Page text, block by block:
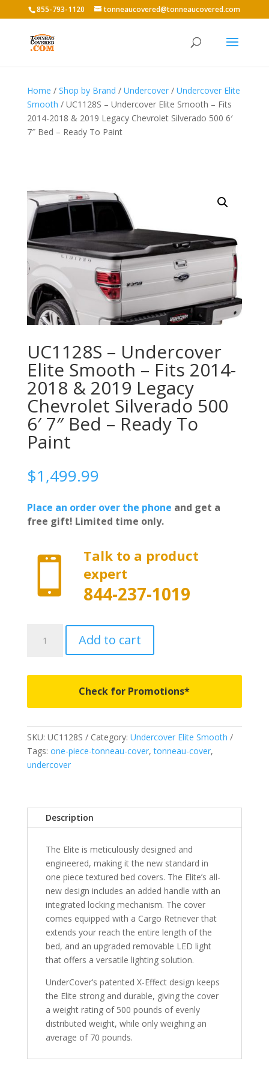
855-793-1120 tonneaucovered@tonneaucovered.com
Home / Shop by Brand / Undercover/ Undercover Elite
Smooth / UC1128S – Undercover Elite Smooth – Fits
2014-2018 & 2019 Legacy Chevrolet Silverado 500 6′
7″ Bed – Ready To Paint
UC1128S – Undercover
Elite Smooth – Fits 2014-
2018 & 2019 Legacy
Chevrolet Silverado 500
6′ 7″ Bed – Ready To
Paint
$1,499.99
Place an order over the phone and get a
free gift! Limited time only.

Talk to a product
expert
844-237-1019
Undercover
2014-
2018
&
2019
Silverado
Ready
quantity
Add to cart
Check for Promotions*
SKU: UC1128S Category: Undercover Elite Smooth
Tags: one-piece-tonneau-cover,tonneau-cover,
undercover
Description
The Elite is meticulously designed and
engineered, making it the new standard in
one piece textured bed covers. The Elite’s all-
new design includes an added handle with an
integrated locking mechanism. The cover
comes equipped with a Cargo Retriever that
extends your reach the entire length of the
bed, and an upgraded removable LED light
that offers a versatile lighting solution.
UnderCover’s patented X-Effect design keeps
the Elite strong and durable, giving the cover
a weight rating of 500 pounds of evenly
distributed weight, while only weighing an
average of 70 pounds.